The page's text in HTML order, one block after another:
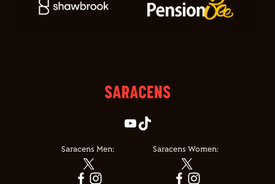
Saracens Men: Saracens Women: